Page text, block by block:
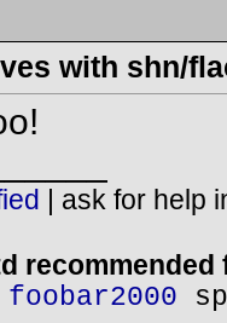
with shn/
ask for help
foobar2000